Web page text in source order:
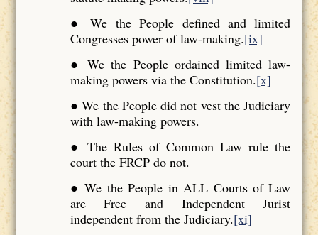
● We the People defined and limited
Congresses power of law-making.[ix]
● We the People ordained limited law-
making powers via the Constitution.[x]
● We the People did not vest the Judiciary
with law-making powers.
● The Rules of Common Law rule the
court the FRCP do not.
● We the People in ALL Courts of Law
are Free and Independent Jurist
independent from the Judiciary.[xi]